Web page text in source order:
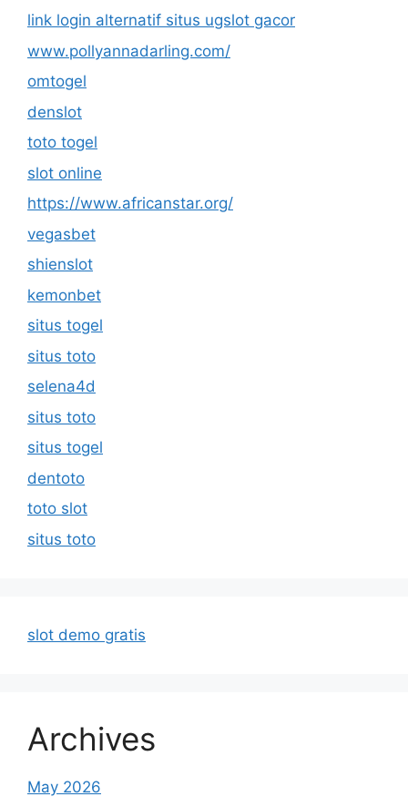
link login alternatif situs ugslot gacor
www.pollyannadarling.com/
omtogel
denslot
toto togel
slot online
https://www.africanstar.org/
vegasbet
shienslot
kemonbet
situs togel
situs toto
selena4d
situs toto
situs togel
dentoto
toto slot
situs toto
slot demo gratis
Archives
May 2026